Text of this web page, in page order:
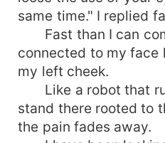
same time." I replied
Fast than I can
connected to my face
my left cheek.
Like a robot that
stand there rooted to
the pain fades away.